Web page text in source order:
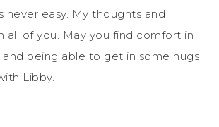
never easy. My thoughts and
all of you. May you find comfort in
being able to get in some hugs
Libby.